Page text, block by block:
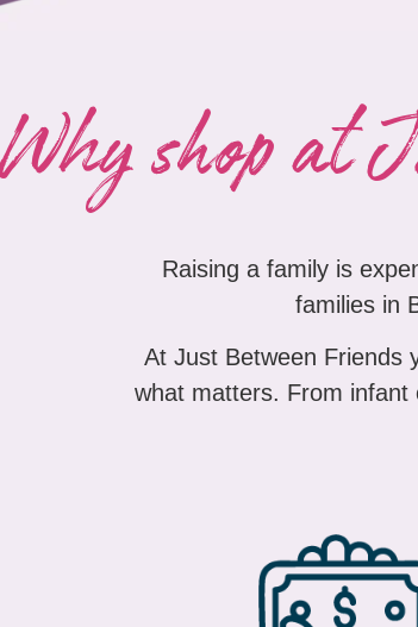
Why shop at
Raising a family is
families in
At Just Between Friends
what matters. From infant